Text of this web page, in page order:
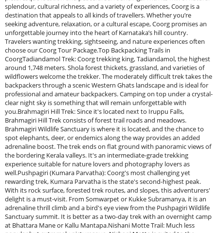
splendour, cultural richness, and a variety of experiences, Coorg is a
destination that appeals to all kinds of travellers. Whether you’re
seeking adventure, relaxation, or a cultural escape, Coorg promises an
unforgettable journey into the heart of Karnataka’s hill country.
Travelers wanting trekking, sightseeing, and nature experiences often
choose our Coorg Tour Package.Top Backpacking Trails in
CoorgTadiandamol Trek: Coorg trekking king, Tadiandamol, the highest
around 1,748 meters. Shola forest thickets, grassland, and varieties of
wildflowers welcome the trekker. The moderately difficult trek takes the
backpackers through a scenic Western Ghats landscape and is ideal for
professional and amateur backpackers. Camping on top under a crystal-
clear night sky is something that will remain unforgettable with
you.Brahmagiri Hill Trek: Since it's located next to Iruppu Falls,
Brahmagiri Hill Trek consists of forest trail roads and meadows.
Brahmagiri Wildlife Sanctuary is where it is located, and the chance to
spot elephants, deer, or endemics along the way provides an added
adrenaline boost. The trek ends on flat ground with panoramic views of
the bordering Kerala valleys. It's an intermediate-grade trekking
experience suitable for nature lovers and photography lovers as
well.Pushpagiri (Kumara Parvatha): Coorg's most challenging yet
rewarding trek, Kumara Parvatha is the state's second-highest peak.
With its rock surface, forested trek routes, and slopes, this adventurers'
delight is a must-visit. From Somwarpet or Kukke Subramanya, it is an
adrenaline thrill climb and a bird's eye view from the Pushpagiri Wildlife
Sanctuary summit. It is better as a two-day trek with an overnight camp
at Bhattara Mane or Kallu Mantapa.Nishani Motte Trail: Much less